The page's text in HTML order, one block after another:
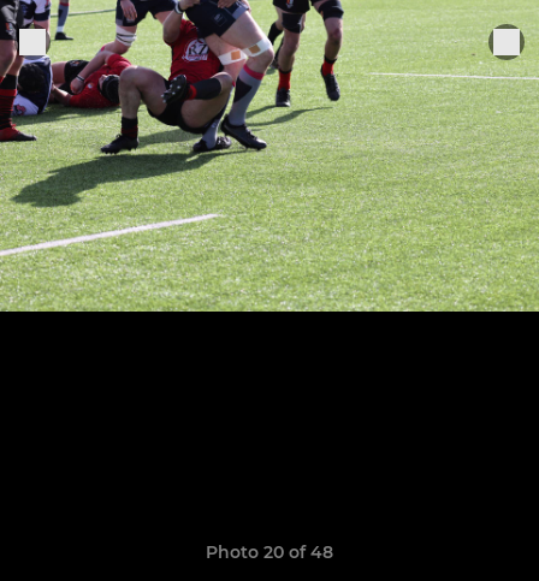
Photo 20 of 48